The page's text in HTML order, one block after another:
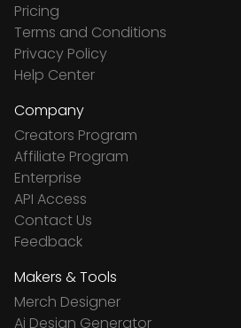
Pricing
Terms and Conditions
Privacy Policy
Help Center
Company
Creators Program
Affiliate Program
Enterprise
API Access
Contact Us
Feedback
Makers & Tools
Merch Designer
Ai Design Generator